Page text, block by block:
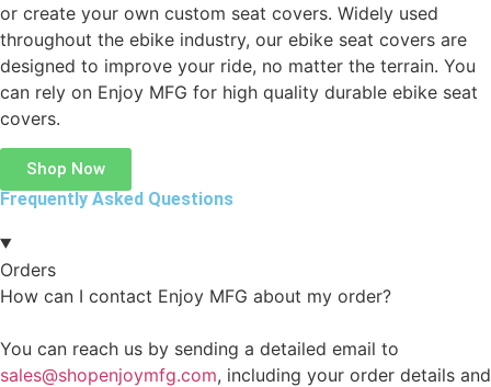
or create your own custom seat covers. Widely used
throughout the ebike industry, our ebike seat covers are
designed to improve your ride, no matter the terrain. You
can rely on Enjoy MFG for high quality durable ebike seat
covers.
Shop Now
Frequently Asked Questions
Orders
How can I contact Enjoy MFG about my order?
You can reach us by sending a detailed email to
sales@shopenjoymfg.com, including your order details and